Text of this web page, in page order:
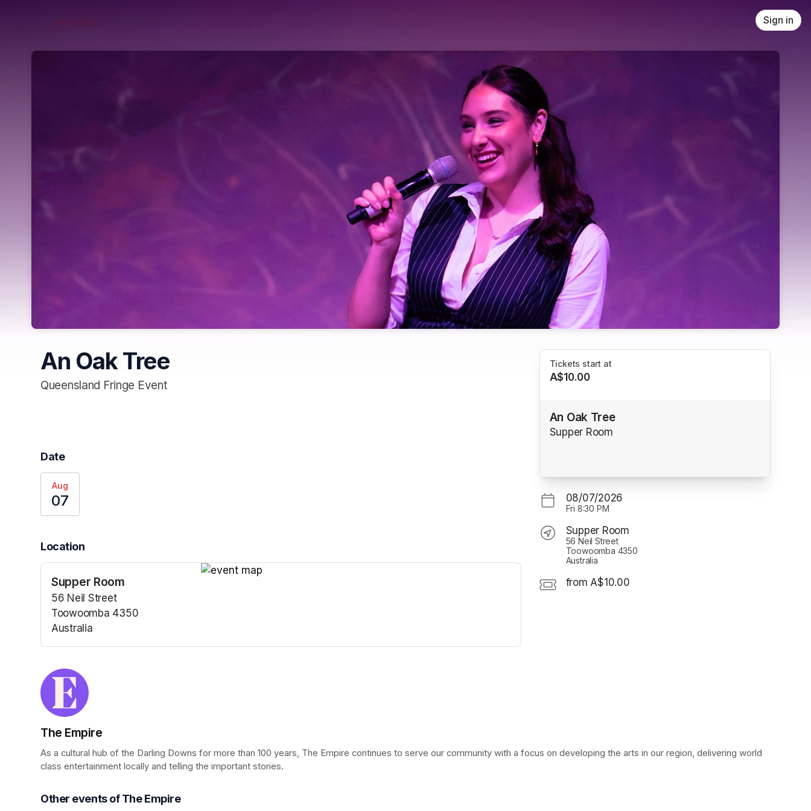
Sign in
An Oak Tree
Queensland Fringe Event
Date
Aug
07
Location
Supper Room
56 Neil Street
Toowoomba 4350
Australia
(opens in a new tab)
Tickets start at
A$10.00
An Oak Tree
Supper Room
08/07/2026
Fri 8:30 PM
Supper Room
56 Neil Street
Toowoomba 4350
Australia
from A$10.00
The Empire
As a cultural hub of the Darling Downs for more than 100 years, The Empire continues to serve our community with a focus on developing the arts in our region, delivering world
class entertainment locally and telling the important stories.
Other events of The Empire